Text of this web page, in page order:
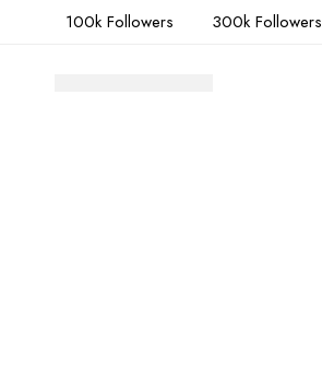
100k Followers 300k Followers